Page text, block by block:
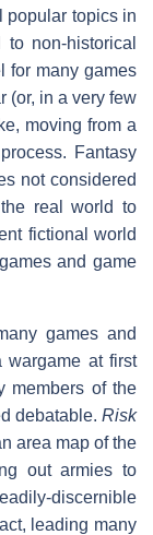
popular topics in
non-historical
for many games
(or, in a very few
moving from a
Fantasy
not considered
real world to
fictional world
and game
games and
wargame at first
members of the
debatable. Risk
area map of the
out armies to
discernible
leading many